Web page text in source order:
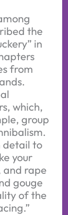
the
in
from
which,
group
detail to
your
and rape
gouge
of the